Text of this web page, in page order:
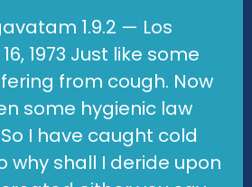
1.9.2 — Los
1973 Just like some
from cough. Now
some hygienic law
I have caught cold
why shall I deride upon